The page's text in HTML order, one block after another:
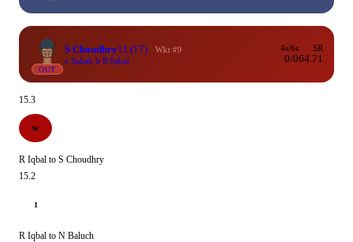
OUT
S Choudhry11 (17)
Wkt #9
c Sahak b R Iqbal
4s/6s
0/0
SR
64.71
15.3
W
R Iqbal to S Choudhry
15.2
1
R Iqbal to N Baluch